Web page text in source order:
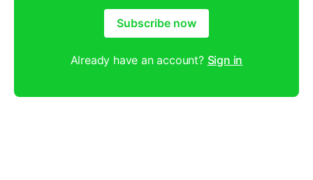
Subscribe now
Already have an account? Sign in